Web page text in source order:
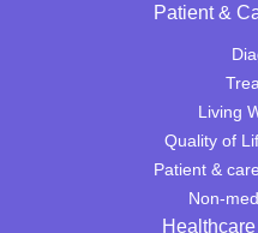
Patient &
Living
Quality of
Patient &
Non-